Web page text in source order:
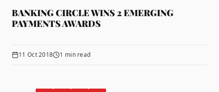
BANKING CIRCLE WINS 2 EMERGING
PAYMENTS AWARDS
11 Oct 2018 1 min read